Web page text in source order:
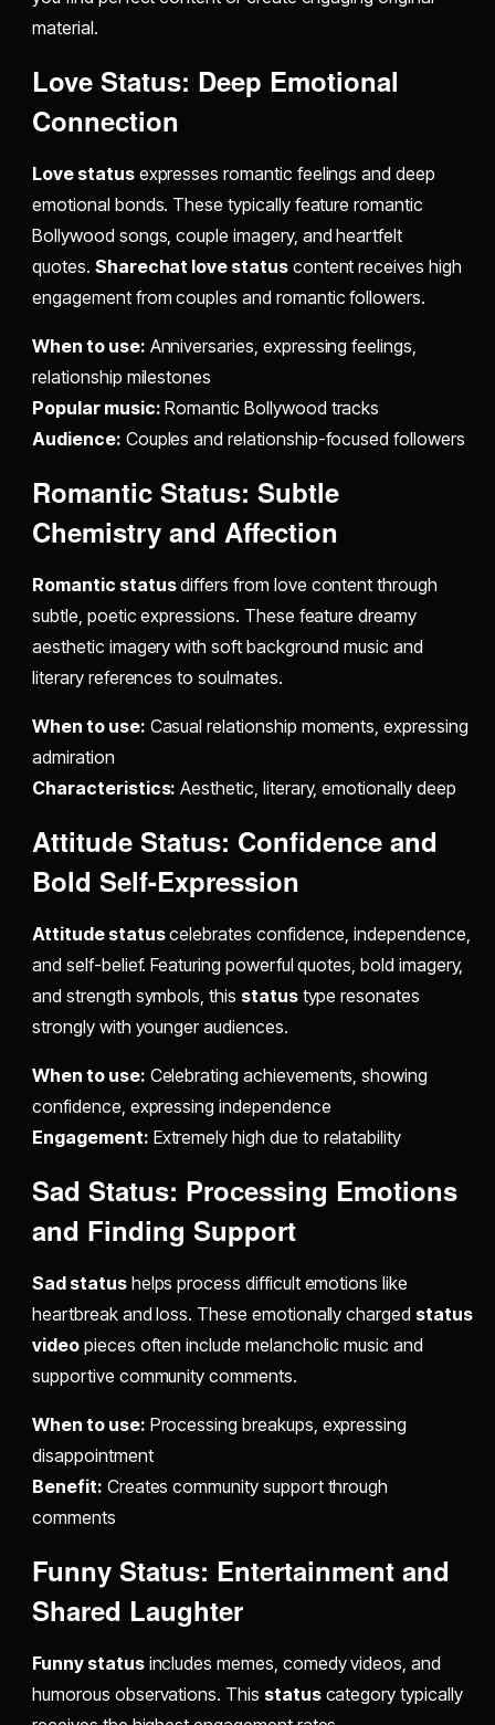
material.
Love Status: Deep Emotional
Connection
Love statusexpresses romantic feelings and deep
emotional bonds. These typically feature romantic
Bollywood songs, couple imagery, and heartfelt
quotes. Sharechat love statuscontent receives high
engagement from couples and romantic followers.
When to use: Anniversaries, expressing feelings,
relationship milestones
Popular music: Romantic Bollywood tracks
Audience: Couples and relationship-focused followers
Romantic Status: Subtle
Chemistry and Affection
Romantic statusdiffers from love content through
subtle, poetic expressions. These feature dreamy
aesthetic imagery with soft background music and
literary references to soulmates.
When to use: Casual relationship moments, expressing
admiration
Characteristics: Aesthetic, literary, emotionally deep
Attitude Status: Confidence and
Bold Self-Expression
Attitude statuscelebrates confidence, independence,
and self-belief. Featuring powerful quotes, bold imagery,
and strength symbols, this statustype resonates
strongly with younger audiences.
When to use: Celebrating achievements, showing
confidence, expressing independence
Engagement: Extremely high due to relatability
Sad Status: Processing Emotions
and Finding Support
Sad statushelps process difficult emotions like
heartbreak and loss. These emotionally charged status
videopieces often include melancholic music and
supportive community comments.
When to use: Processing breakups, expressing
disappointment
Benefit: Creates community support through
comments
Funny Status: Entertainment and
Shared Laughter
Funny statusincludes memes, comedy videos, and
humorous observations. This statuscategory typically